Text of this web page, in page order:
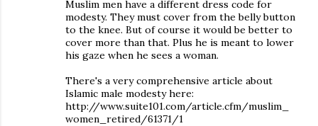
Muslim men have a different dress code for
modesty. They must cover from the belly button
to the knee. But of course it would be better to
cover more than that. Plus he is meant to lower
his gaze when he sees a woman.
There's a very comprehensive article about
Islamic male modesty here:
http://www.suite101.com/article.cfm/muslim_
women_retired/61371/1